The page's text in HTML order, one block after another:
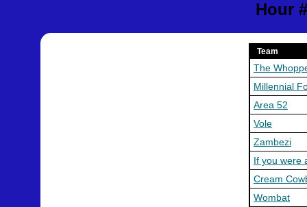
Hour
Team
The
Millennial
Area 52
Vole
Zambezi
If you were
Cream
Wombat